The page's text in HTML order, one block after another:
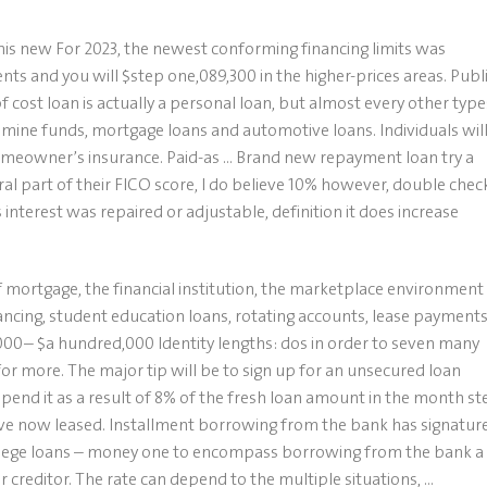
new For 2023, the newest conforming financing limits was
and you will $step one,089,300 in the higher-prices areas.
loan is actually a personal loan, but almost every other
funds, mortgage loans and automotive loans. Individuals will
insurance. Paid-as … Brand new repayment loan try a
part of their FICO score, I do believe 10% however, double
interest was repaired or adjustable, definition it does increase
the financial institution, the marketplace environment
student education loans, rotating accounts, lease
$a hundred,000 Identity lengths: dos in order to seven many
more. The major tip will be to sign up for an unsecured loan
it as a result of 8% of the fresh loan amount in the month
now leased. Installment borrowing from the bank has
loans – money one to encompass borrowing from the bank a
The rate can depend to the multiple situations, …